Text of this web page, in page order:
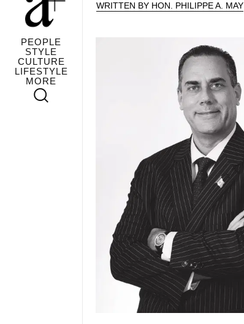
PEOPLE
STYLE
CULTURE
LIFESTYLE
MORE
WRITTEN BY HON. PHILIPPE A. MAY